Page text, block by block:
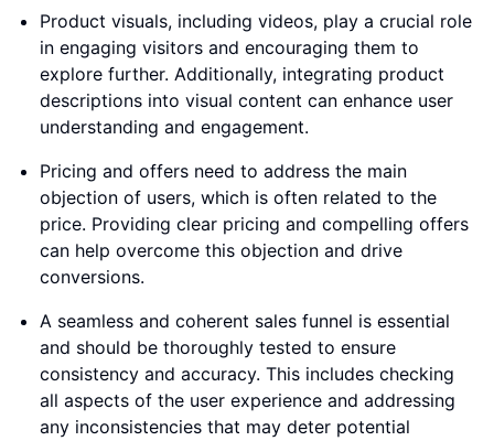
Product visuals, including videos, play a crucial role
in engaging visitors and encouraging them to
explore further. Additionally, integrating product
descriptions into visual content can enhance user
understanding and engagement.
Pricing and offers need to address the main
objection of users, which is often related to the
price. Providing clear pricing and compelling offers
can help overcome this objection and drive
conversions.
A seamless and coherent sales funnel is essential
and should be thoroughly tested to ensure
consistency and accuracy. This includes checking
all aspects of the user experience and addressing
any inconsistencies that may deter potential